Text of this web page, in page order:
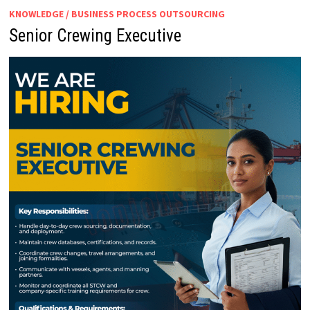
KNOWLEDGE / BUSINESS PROCESS OUTSOURCING
Senior Crewing Executive